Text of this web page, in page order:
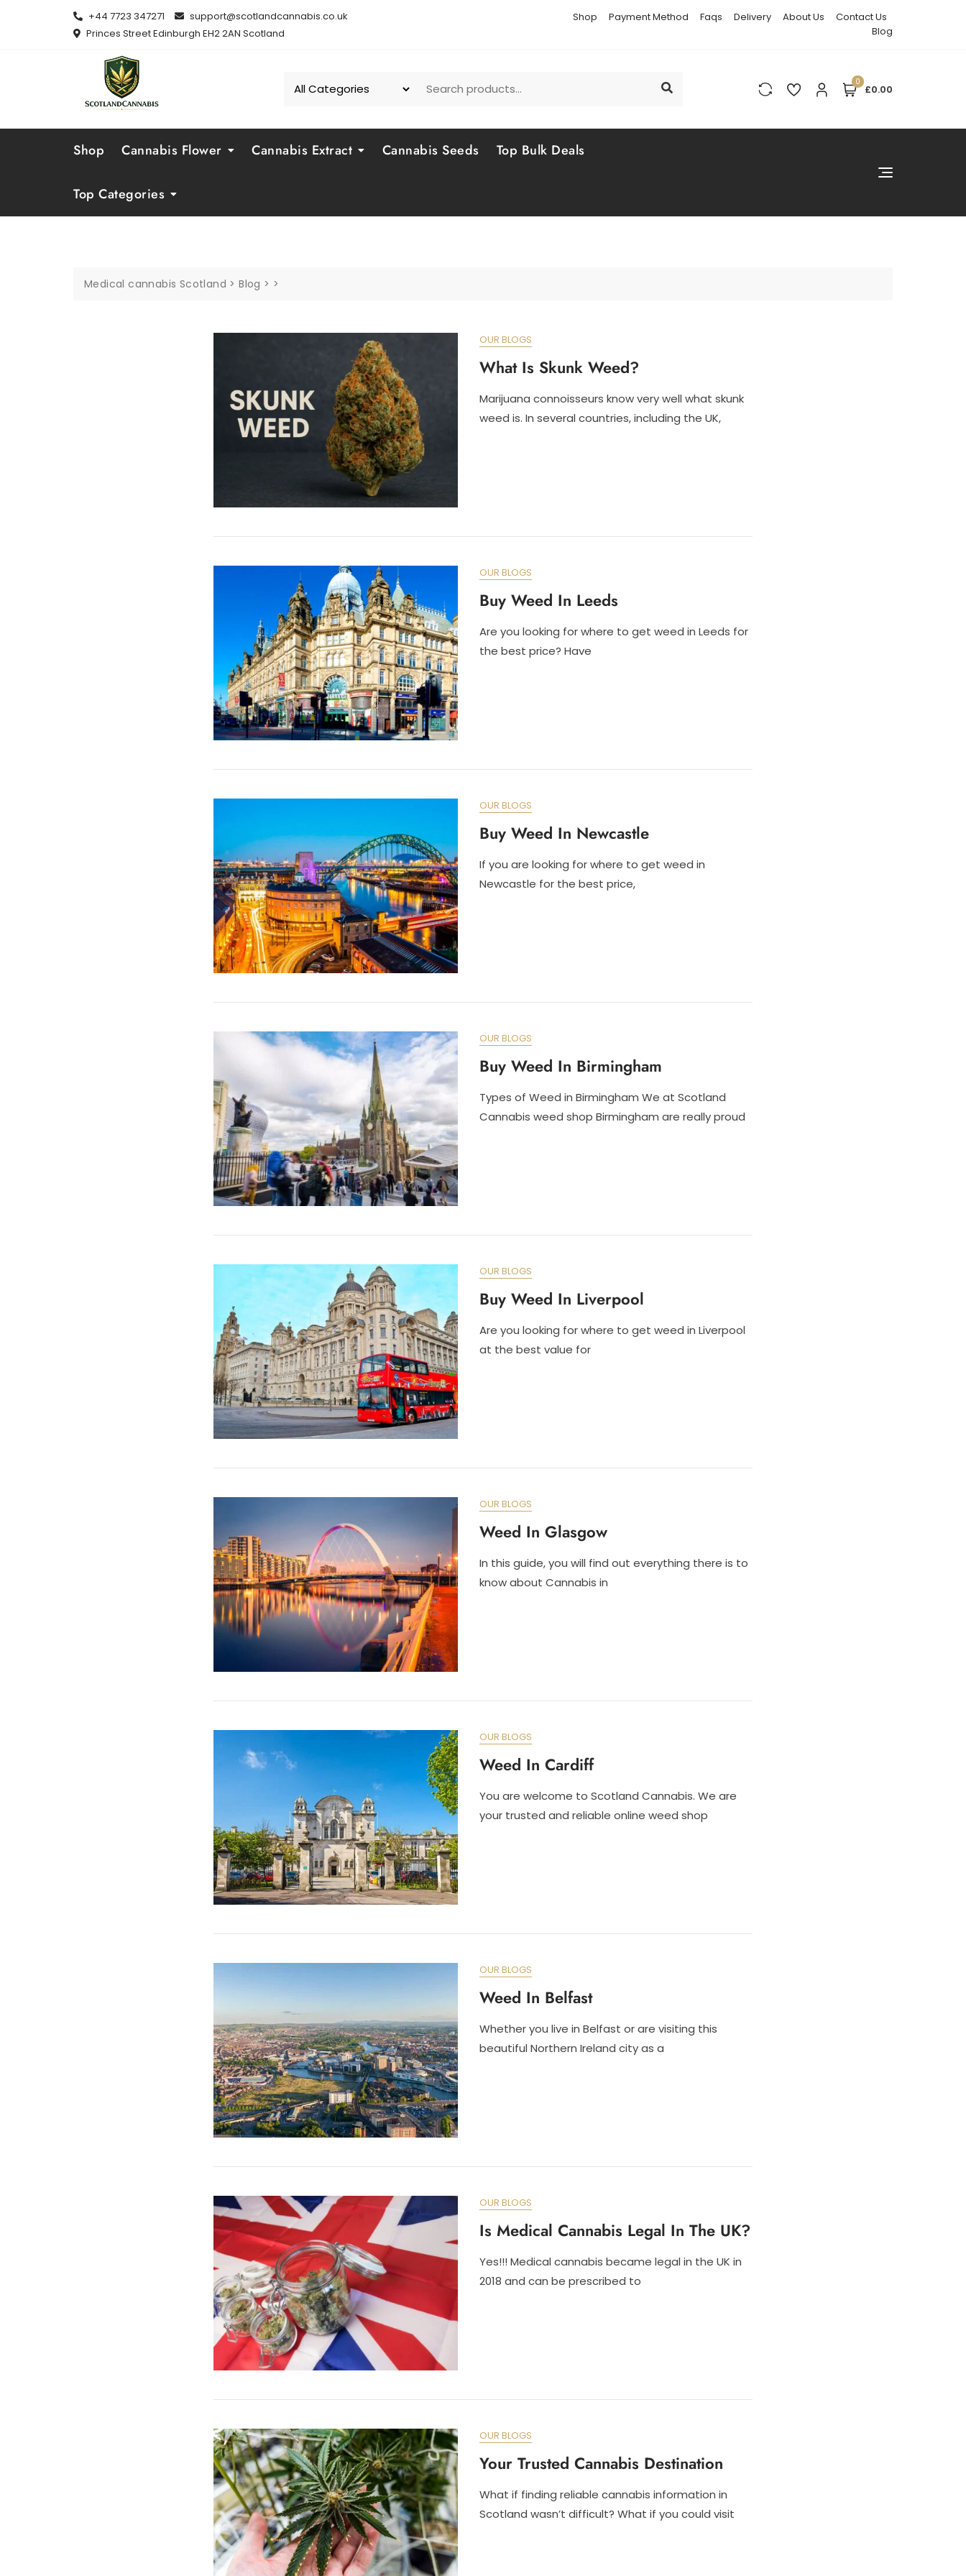
+44 7723 347271
support@scotlandcannabis.co.uk
Princes Street Edinburgh EH2 2AN Scotland
Shop Payment Method Faqs Delivery About Us
Contact Us
Blog
0
£0.00
Shop Cannabis Flower Cannabis Extract Cannabis Seeds Top Bulk Deals
Top Categories
Medical cannabis Scotland >Blog > >
OUR BLOGS
What Is Skunk Weed?
Marijuana connoisseurs know very well what skunk
weed is. In several countries, including the UK,
OUR BLOGS
Buy Weed In Leeds
Are you looking for where to get weed in Leeds for
the best price? Have
OUR BLOGS
Buy Weed In Newcastle
If you are looking for where to get weed in
Newcastle for the best price,
OUR BLOGS
Buy Weed In Birmingham
Types of Weed in Birmingham We at Scotland
Cannabis weed shop Birmingham are really proud
OUR BLOGS
Buy Weed In Liverpool
Are you looking for where to get weed in Liverpool
at the best value for
OUR BLOGS
Weed In Glasgow
In this guide, you will find out everything there is to
know about Cannabis in
OUR BLOGS
Weed In Cardiff
You are welcome to Scotland Cannabis. We are
your trusted and reliable online weed shop
OUR BLOGS
Weed In Belfast
Whether you live in Belfast or are visiting this
beautiful Northern Ireland city as a
OUR BLOGS
Is Medical Cannabis Legal In The UK?
Yes!!! Medical cannabis became legal in the UK in
2018 and can be prescribed to
OUR BLOGS
Your Trusted Cannabis Destination
What if finding reliable cannabis information in
Scotland wasn’t difficult? What if you could visit